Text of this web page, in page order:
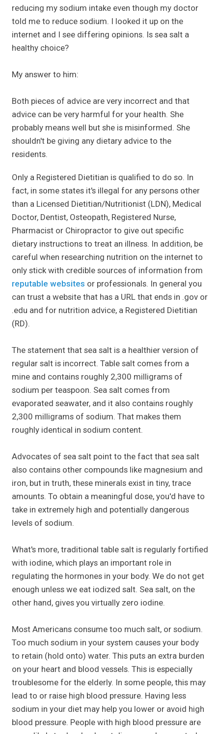
reducing my sodium intake even though my doctor
told me to reduce sodium. I looked it up on the
internet and I see differing opinions. Is sea salt a
healthy choice?
My answer to him:
Both pieces of advice are very incorrect and that
advice can be very harmful for your health. She
probably means well but she is misinformed. She
shouldn't be giving any dietary advice to the
residents.
Only a Registered Dietitian is qualified to do so. In
fact, in some states it's illegal for any persons other
than a Licensed Dietitian/Nutritionist (LDN), Medical
Doctor, Dentist, Osteopath, Registered Nurse,
Pharmacist or Chiropractor to give out specific
dietary instructions to treat an illness. In addition, be
careful when researching nutrition on the internet to
only stick with credible sources of information from
reputable websites or professionals. In general you
can trust a website that has a URL that ends in .gov or
.edu and for nutrition advice, a Registered Dietitian
(RD).
The statement that sea salt is a healthier version of
regular salt is incorrect. Table salt comes from a
mine and contains roughly 2,300 milligrams of
sodium per teaspoon. Sea salt comes from
evaporated seawater, and it also contains roughly
2,300 milligrams of sodium. That makes them
roughly identical in sodium content.
Advocates of sea salt point to the fact that sea salt
also contains other compounds like magnesium and
iron, but in truth, these minerals exist in tiny, trace
amounts. To obtain a meaningful dose, you'd have to
take in extremely high and potentially dangerous
levels of sodium.
What's more, traditional table salt is regularly fortified
with iodine, which plays an important role in
regulating the hormones in your body. We do not get
enough unless we eat iodized salt. Sea salt, on the
other hand, gives you virtually zero iodine.
Most Americans consume too much salt, or sodium.
Too much sodium in your system causes your body
to retain (hold onto) water. This puts an extra burden
on your heart and blood vessels. This is especially
troublesome for the elderly. In some people, this may
lead to or raise high blood pressure. Having less
sodium in your diet may help you lower or avoid high
blood pressure. People with high blood pressure are